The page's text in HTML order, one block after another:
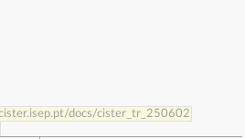
docs/cister_tr_250602